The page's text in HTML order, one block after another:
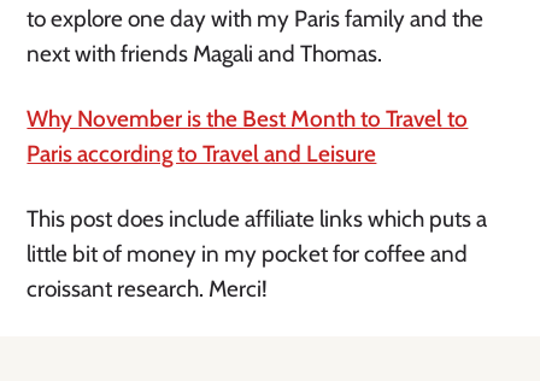
to explore one day with my Paris family and the
next with friends Magali and Thomas.
Why November is the Best Month to Travel to
Paris according to Travel and Leisure
This post does include affiliate links which puts a
little bit of money in my pocket for coffee and
croissant research. Merci!